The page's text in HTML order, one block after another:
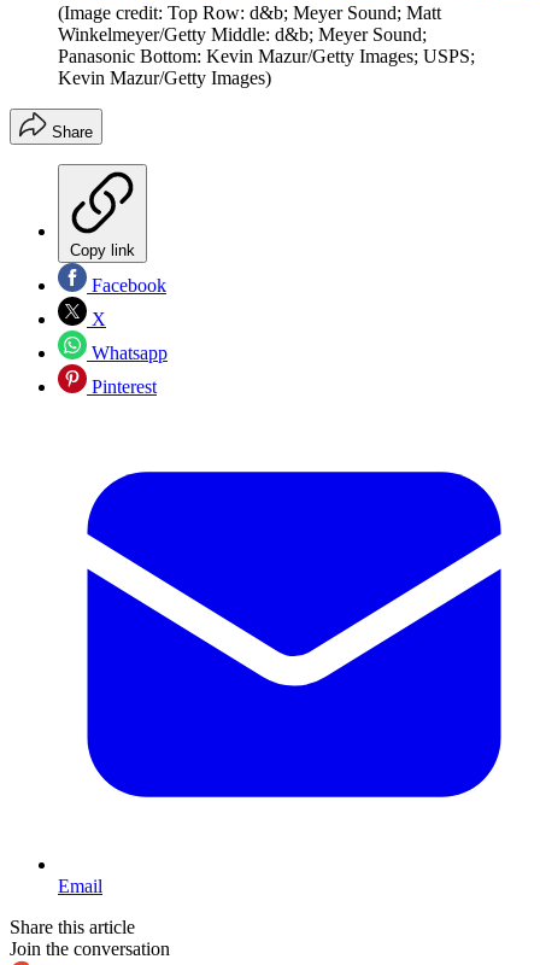
(Image credit: Top Row: d&b; Meyer Sound; Matt
Winkelmeyer/Getty Middle: d&b; Meyer Sound;
Panasonic Bottom: Kevin Mazur/Getty Images; USPS;
Kevin Mazur/Getty Images)
Share
Copy link
Facebook
X
Whatsapp
Pinterest
Email
Share this article
Join the conversation